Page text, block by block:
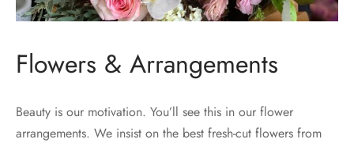
Flowers & Arrangements
Beauty is our motivation. You’ll see this in our flower
arrangements. We insist on the best fresh-cut flowers from